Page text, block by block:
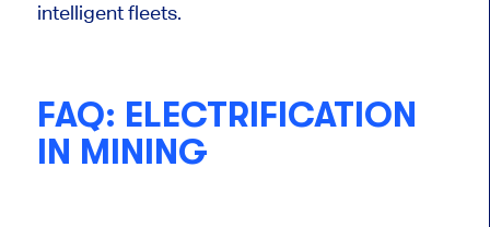
intelligent fleets.
FAQ: ELECTRIFICATION
IN MINING